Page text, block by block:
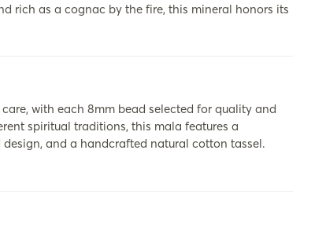
rich as a cognac by the fire, this mineral honors its
with each 8mm bead selected for quality and
spiritual traditions, this mala features a
and a handcrafted natural cotton tassel.